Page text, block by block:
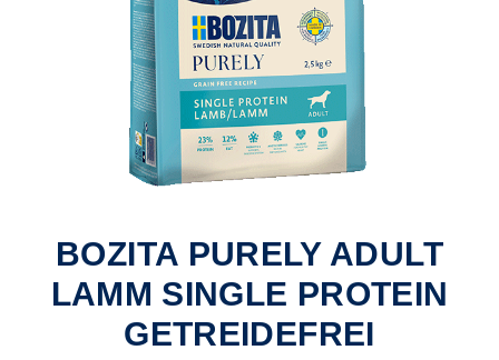
BOZITA PURELY ADULT
LAMM SINGLE PROTEIN
GETREIDEFREI